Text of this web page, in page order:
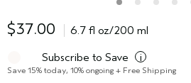
$37.00 6.7 fl oz/200 ml
Subscribe to Save i
Save 15% today, 10% ongoing + Free Shipping